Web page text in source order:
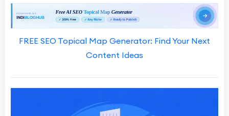
FREE SEO Topical Map Generator: Find Your Next
Content Ideas